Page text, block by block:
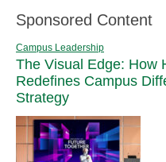
Sponsored Content
Campus Leadership
The Visual Edge: How
Redefines Campus
Strategy